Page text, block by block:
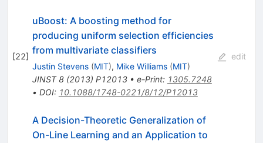
[22]
uBoost: A boosting method for
producing uniform selection efficiencies
from multivariate classifiers
Justin Stevens (MIT), Mike Williams (MIT)
JINST 8(2013) P12013• e-Print: 1305.7248
• DOI: 10.1088/1748-0221/8/12/P12013
edit
A Decision-Theoretic Generalization of
On-Line Learning and an Application to